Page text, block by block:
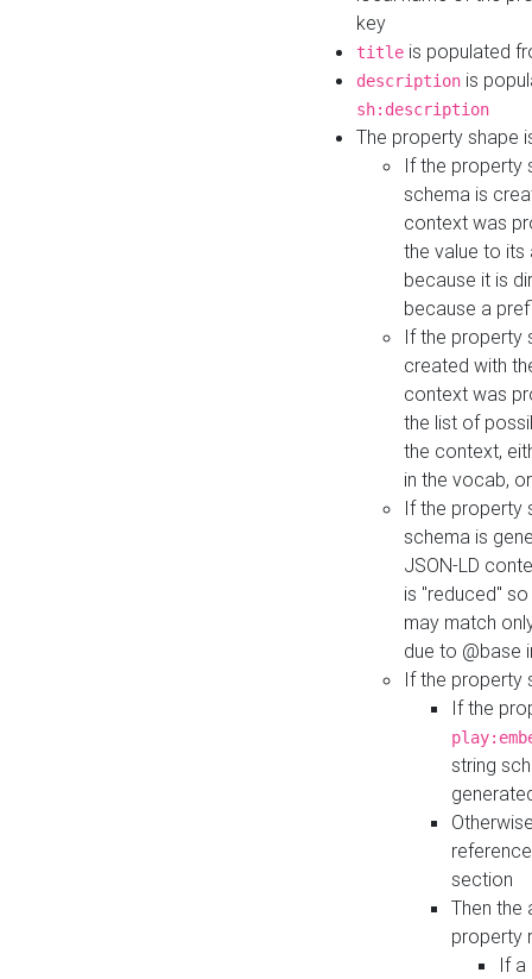
key
title is populated
description is
sh:description
The property shape
If the property
schema is
context was
the value to its
because it is
because a
If the property
created with
context was
the list of
the context,
in the vocab,
If the property
schema is
JSON-LD
is "reduced"
may match
due to @base
If the property
If the
string
section
Then the
property
If a